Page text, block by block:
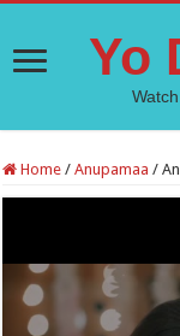
Yo
Home / Anupamaa /